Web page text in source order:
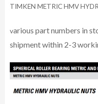
TIMKEN METRIC HMV
various part numbers in
shipment within 2-3